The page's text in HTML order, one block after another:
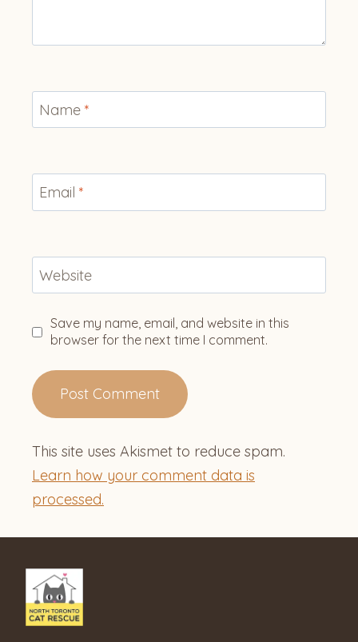
Name *
Email *
Website
Save my name, email, and website in this
browser for the next time I comment.
This site uses Akismet to reduce spam.
Learn how your comment data is
processed.